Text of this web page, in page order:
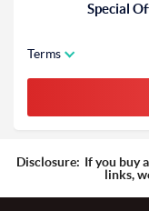
Special
Terms
Disclosure: If you buy
links,